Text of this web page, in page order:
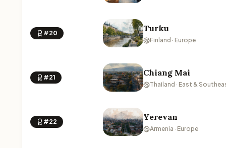
#20 Turku
Finland · Europe
#21 Chiang Mai
Thailand · East &
#22 Yerevan
Armenia · Europe